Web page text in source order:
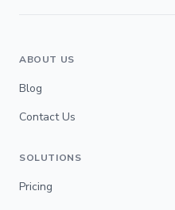
ABOUT US
Blog
Contact Us
SOLUTIONS
Pricing